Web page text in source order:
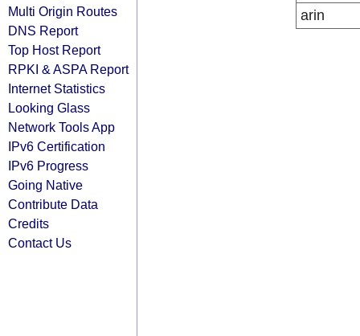
Multi Origin Routes
DNS Report
Top Host Report
RPKI & ASPA Report
Internet Statistics
Looking Glass
Network Tools App
IPv6 Certification
IPv6 Progress
Going Native
Contribute Data
Credits
Contact Us
arin